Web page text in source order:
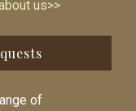
us>>
of